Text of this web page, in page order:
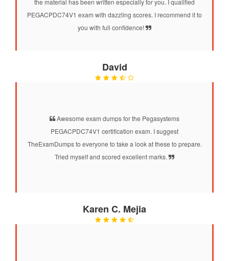
PEGACPDC74V1 exam with dazzling scores. I recommend it to
you with full confidence!
David
Awesome exam dumps for the Pegasystems
PEGACPDC74V1 certification exam. I suggest
TheExamDumps to everyone to take a look at these to prepare.
Tried myself and scored excellent marks.
Karen C. Mejia